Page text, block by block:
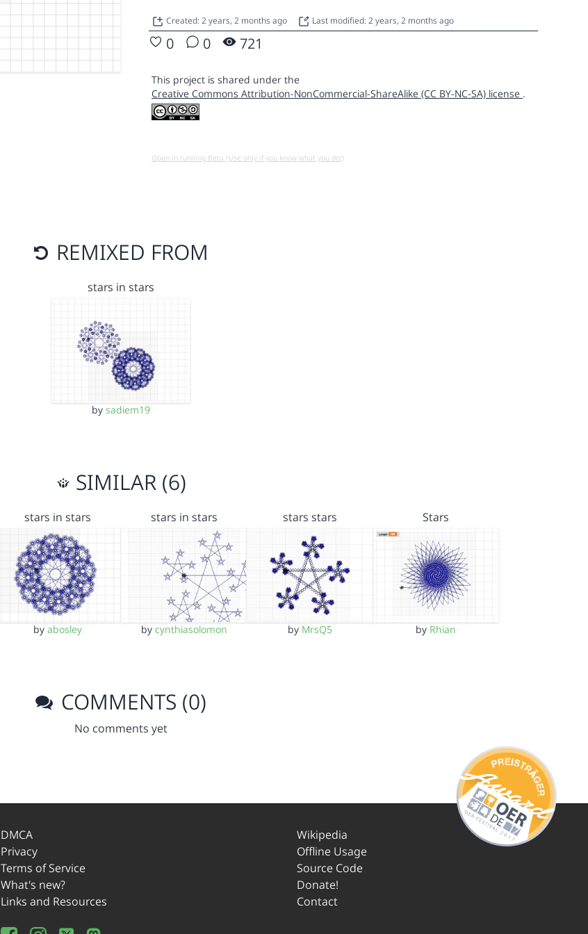
Created: 2 years, 2 months ago Last modified: 2 years, 2 months ago
0 0 721
This project is shared under the
Creative Commons Attribution-NonCommercial-ShareAlike (CC BY-NC-SA) license .
Open in running Beta (Use only if you know what you do!)
REMIXED FROM
stars in stars
by sadiem19
SIMILAR (6)
stars in stars
byabosley
stars in stars
by cynthiasolomon
stars stars
by MrsQ5
Stars
by Rhian
COMMENTS (0)
No comments yet
DMCA
Privacy
Terms of Service
What's new?
Links and Resources
Wikipedia
Offline Usage
Source Code
Donate!
Contact